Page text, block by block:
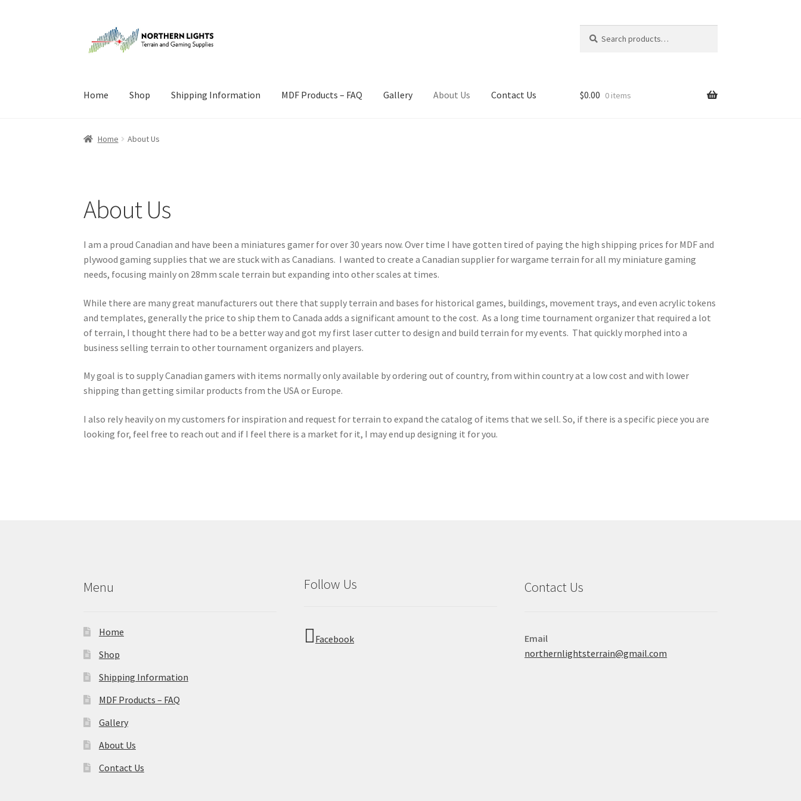
to
to
for:
Home Shop Shipping Information MDF Products – FAQ Gallery About Us Contact Us
Home About Us
$0.00 0 items
Home About Us
About Us
I am a proud Canadian and have been a miniatures gamer for over 30 years now. Over time I have gotten tired of paying the high shipping prices for MDF and
plywood gaming supplies that we are stuck with as Canadians. I wanted to create a Canadian supplier for wargame terrain for all my miniature gaming
needs, focusing mainly on 28mm scale terrain but expanding into other scales at times.
While there are many great manufacturers out there that supply terrain and bases for historical games, buildings, movement trays, and even acrylic tokens
and templates, generally the price to ship them to Canada adds a significant amount to the cost. As a long time tournament organizer that required a lot
of terrain, I thought there had to be a better way and got my first laser cutter to design and build terrain for my events. That quickly morphed into a
business selling terrain to other tournament organizers and players.
My goal is to supply Canadian gamers with items normally only available by ordering out of country, from within country at a low cost and with lower
shipping than getting similar products from the USA or Europe.
I also rely heavily on my customers for inspiration and request for terrain to expand the catalog of items that we sell. So, if there is a specific piece you are
looking for, feel free to reach out and if I feel there is a market for it, I may end up designing it for you.
Menu
Home
Shop
Shipping Information
MDF Products – FAQ
Gallery
About Us
Contact Us
Follow Us
Facebook
Contact Us
Email
northernlightsterrain@gmail.com